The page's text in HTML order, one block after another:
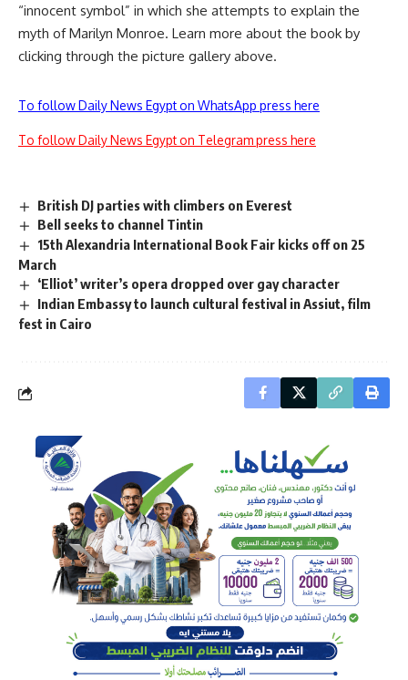
“innocent symbol” in which she attempts to explain the
myth of Marilyn Monroe. Learn more about the book by
clicking through the picture gallery above.
To follow Daily News Egypt on WhatsApp press here
To follow Daily News Egypt on Telegram press here
British DJ parties with climbers on Everest
Bell seeks to channel Tintin
15th Alexandria International Book Fair kicks off on 25
March
‘Elliot’ writer’s opera dropped over gay character
Indian Embassy to launch cultural festival in Assiut, film
fest in Cairo